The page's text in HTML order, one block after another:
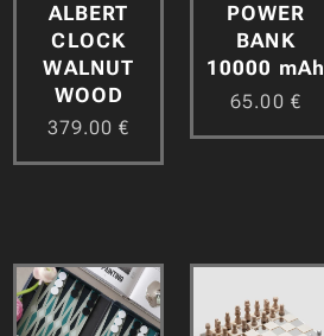
ALBERT
CLOCK
WALNUT
WOOD
379.00 €
POWER
BANK
10000 mAh
65.00 €